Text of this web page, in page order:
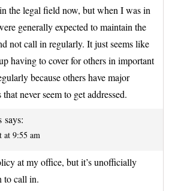
the legal field now, but when I was in
generally expected to maintain the
not call in regularly. It just seems like
having to cover for others in important
because others have major
that never seem to get addressed.
says:
at 9:55 am
at my office, but it’s unofficially
to call in.